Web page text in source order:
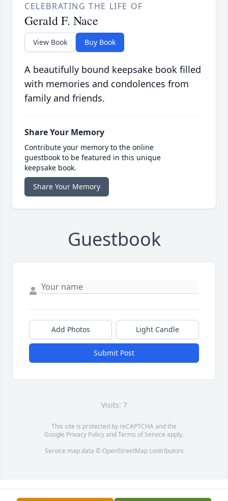
CELEBRATING THE LIFE OF
Gerald F. Nace
View Book Buy Book
A beautifully bound keepsake book filled
with memories and condolences from
family and friends.
Share Your Memory
Contribute your memory to the online
guestbook to be featured in this unique
keepsake book.
Share Your Memory
Guestbook
Add Photos Light Candle
Submit Post
Visits: 7
This site is protected by reCAPTCHA and the
Google Privacy PolicyandTerms of Service apply.
Service map data © OpenStreetMapcontributors